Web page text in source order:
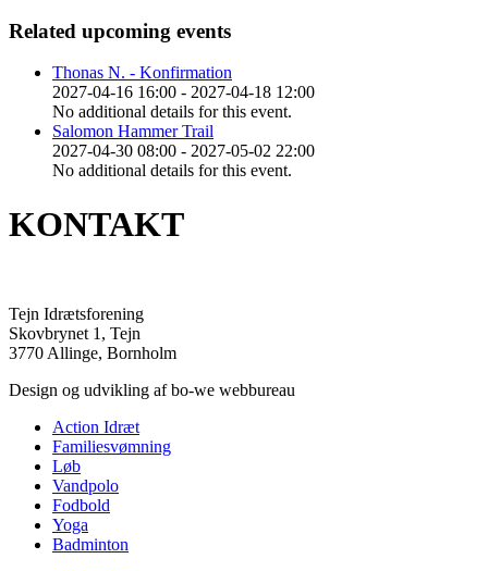
Related upcoming events
Thonas N. - Konfirmation
2027-04-16 16:00 - 2027-04-18 12:00
No additional details for this event.
Salomon Hammer Trail
2027-04-30 08:00 - 2027-05-02 22:00
No additional details for this event.
KONTAKT
Tejn Idrætsforening
Skovbrynet 1, Tejn
3770 Allinge, Bornholm
Design og udvikling af bo-we webbureau
Action Idræt
Familiesvømning
Løb
Vandpolo
Fodbold
Yoga
Badminton